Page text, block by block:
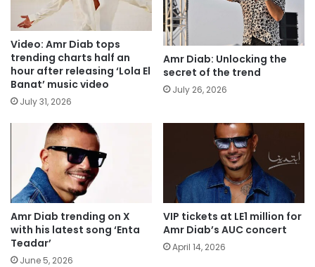
Video: Amr Diab tops
trending charts half an
hour after releasing ‘Lola El
Banat’ music video
July 31, 2026
Amr Diab: Unlocking the
secret of the trend
July 26, 2026
Amr Diab trending on X
with his latest song ‘Enta
Teadar’
June 5, 2026
VIP tickets at LE1 million for
Amr Diab’s AUC concert
April 14, 2026